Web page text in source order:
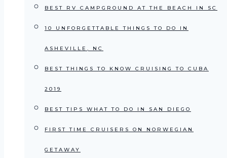
BEST RV CAMPGROUND AT THE BEACH IN SC
10 UNFORGETTABLE THINGS TO DO IN
ASHEVILLE, NC
BEST THINGS TO KNOW CRUISING TO CUBA
2019
BEST TIPS WHAT TO DO IN SAN DIEGO
FIRST TIME CRUISERS ON NORWEGIAN
GETAWAY